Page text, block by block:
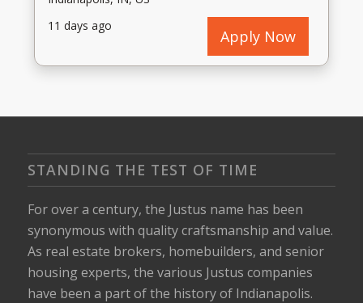
STANDING THE TEST OF TIME
For over a century, the Justus name has been
synonymous with quality craftsmanship and value.
As real estate brokers, homebuilders, and senior
housing experts, the various Justus companies
have been a part of the history of Indianapolis.